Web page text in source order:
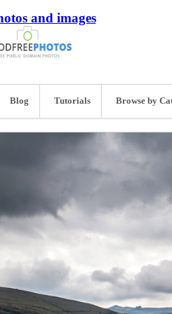
and images
Blog Tutorials Browse by